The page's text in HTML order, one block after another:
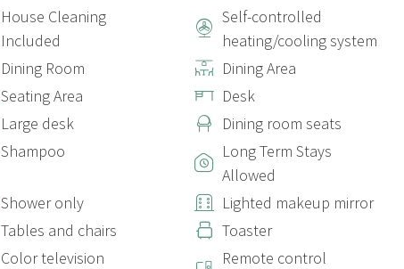
House Cleaning
Included
Self-controlled
heating/cooling system
Dining Room
Dining Area
Seating Area
Desk
Large desk
Dining room seats
Shampoo
Long Term Stays
Allowed
Shower only
Lighted makeup mirror
Tables and chairs
Toaster
Color television
Remote control